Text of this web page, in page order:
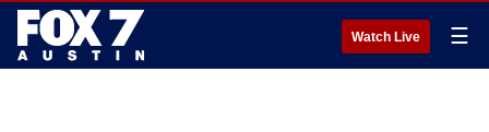
Watch Live ☰